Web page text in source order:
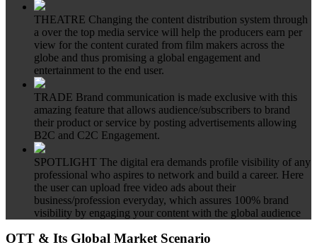
THEATRE Changing the content distribution system through
a over the top media service will help the producers earn per
view for the content curated from film makers across the
globe and thus promising a global engagement and
entertainment to the end user.
TRADE Brand communication is made exclusive with this
amazing feature that allows audience/subscribers to brand
their product or service by posting advertisements allowing
B2C and C2C Engagement.
SPOTLIGHT The digital era demands profile visibility of any
professional who aspires to network and build a career. Here
the user can upload free video ads about their
business/profession everyday, which assures 100% brand
visibility by engaging your content with the global audience
OTT & Its Global Market Scenario